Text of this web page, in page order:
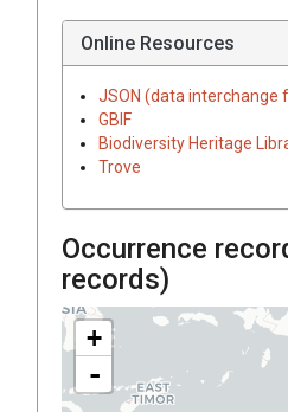
Online Resources
JSON (data interchange
GBIF
Biodiversity Heritage
Trove
Occurrence
records)
+
-